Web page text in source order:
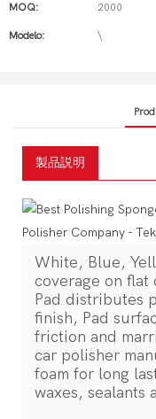
MOQ: 2000
Modelo: \
製品説明
White, Blue,
coverage on flat
Pad distributes
finish, Pad
friction and
car polisher
foam for long
waxes, sealants